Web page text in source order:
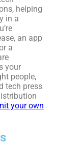
helping
in a
an app
a
your
people,
tech press
your own